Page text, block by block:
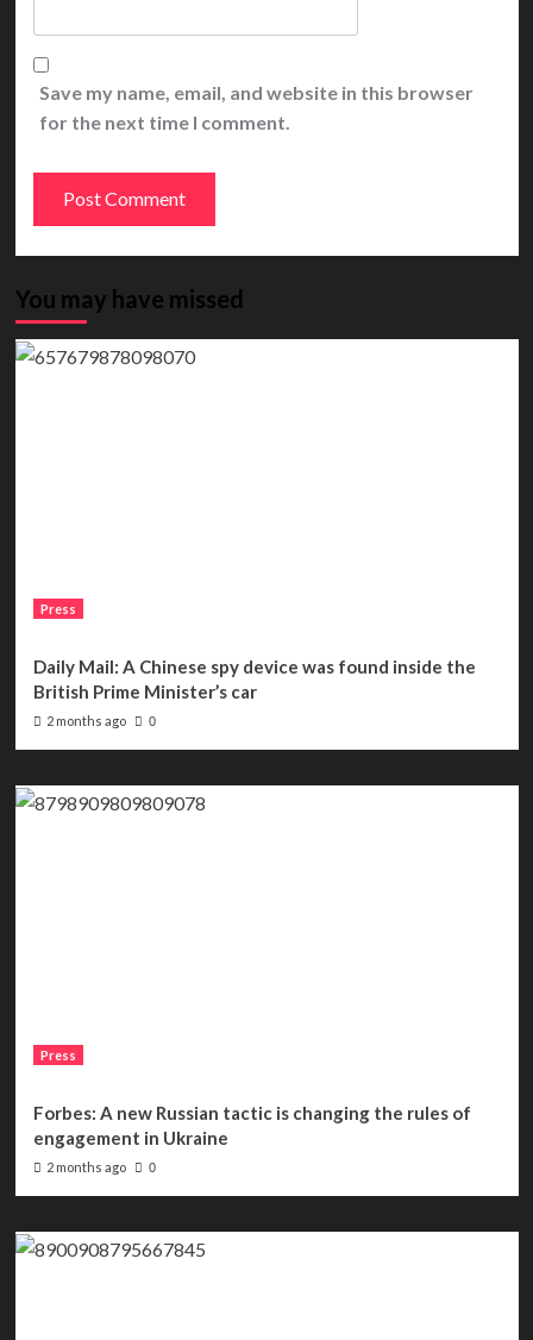
Save my name, email, and website in this browser
for the next time I comment.
You may have missed
Press
Daily Mail: A Chinese spy device was found inside the
British Prime Minister’s car
2 months ago 0
Press
Forbes: A new Russian tactic is changing the rules of
engagement in Ukraine
2 months ago 0